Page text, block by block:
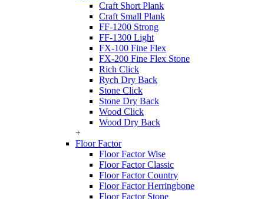
Craft Short Plank
Craft Small Plank
FF-1200 Strong
FF-1300 Light
FX-100 Fine Flex
FX-200 Fine Flex Stone
Rich Click
Rych Dry Back
Stone Click
Stone Dry Back
Wood Click
Wood Dry Back
+
Floor Factor
Floor Factor Wise
Floor Factor Classic
Floor Factor Country
Floor Factor Herringbone
Floor Factor Stone